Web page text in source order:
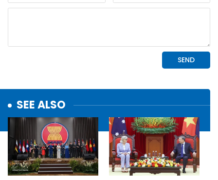
SEE ALSO